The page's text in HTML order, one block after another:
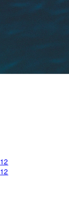
12
12